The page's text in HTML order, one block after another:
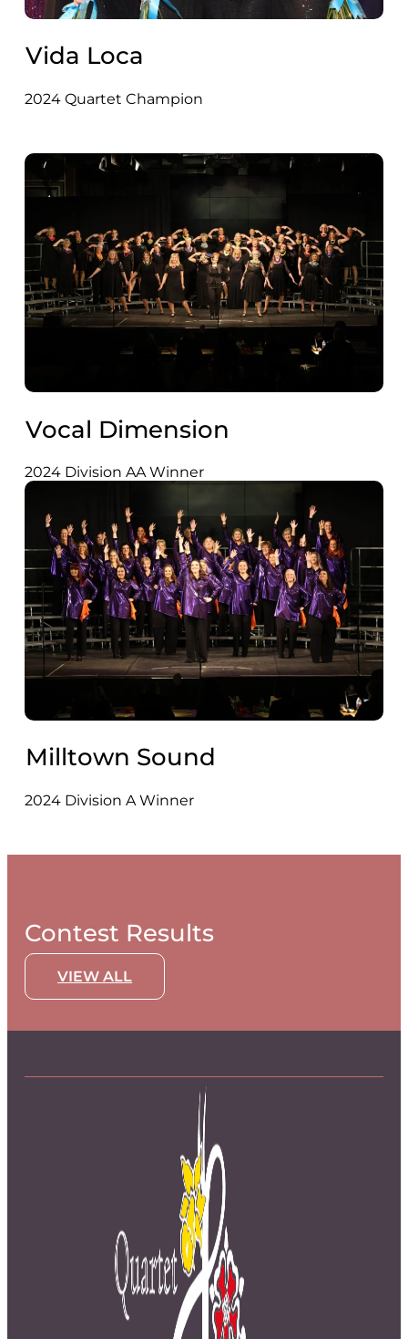
Vida Loca
2024 Quartet Champion
Vocal Dimension
2024 Division AA Winner
Milltown Sound
2024 Division A Winner
Contest Results
VIEW ALL